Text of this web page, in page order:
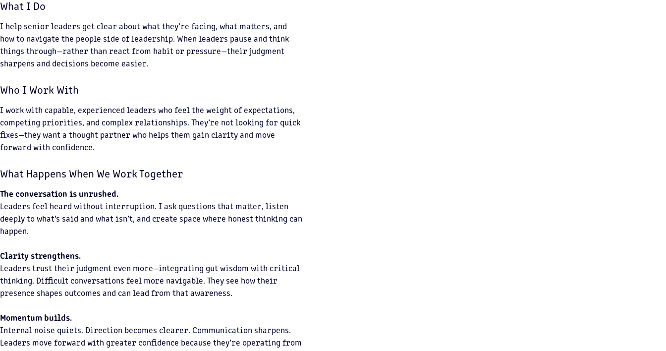
What I Do
I help senior leaders get clear about what they’re facing, what matters, and
how to navigate the people side of leadership. When leaders pause and think
things through—rather than react from habit or pressure—their judgment
sharpens and decisions become easier.
Who I Work With
I work with capable, experienced leaders who feel the weight of expectations,
competing priorities, and complex relationships. They’re not looking for quick
fixes—they want a thought partner who helps them gain clarity and move
forward with confidence.
What Happens When We Work Together
The conversation is unrushed.
Leaders feel heard without interruption. I ask questions that matter, listen
deeply to what’s said and what isn’t, and create space where honest thinking can
happen.
Clarity strengthens.
Leaders trust their judgment even more—integrating gut wisdom with critical
thinking. Difficult conversations feel more navigable. They see how their
presence shapes outcomes and can lead from that awareness.
Momentum builds.
Internal noise quiets. Direction becomes clearer. Communication sharpens.
Leaders move forward with greater confidence because they’re operating from